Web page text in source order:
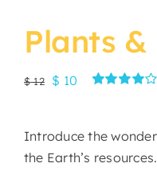
Plants
$12
Original
$ 12.
$ 10 Current
$ 10.customer
Introduce the
the Earth’s resources.